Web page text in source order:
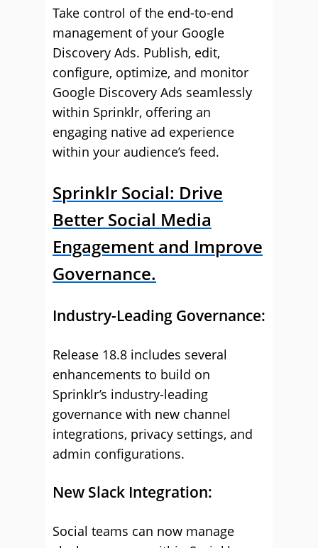
Take control of the end-to-end
management of your Google
Discovery Ads. Publish, edit,
configure, optimize, and monitor
Google Discovery Ads seamlessly
within Sprinklr, offering an
engaging native ad experience
within your audience’s feed.
Sprinklr Social: Drive
Better Social Media
Engagement and Improve
Governance.
Industry-Leading Governance:
Release 18.8 includes several
enhancements to build on
Sprinklr’s industry-leading
governance with new channel
integrations, privacy settings, and
admin configurations.
New Slack Integration:
Social teams can now manage